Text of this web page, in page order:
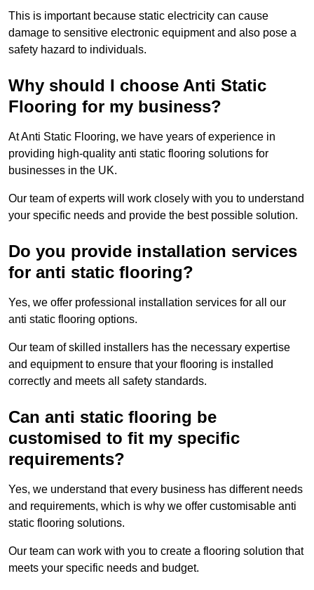
This is important because static electricity can cause
damage to sensitive electronic equipment and also pose a
safety hazard to individuals.
Why should I choose Anti Static
Flooring for my business?
At Anti Static Flooring, we have years of experience in
providing high-quality anti static flooring solutions for
businesses in the UK.
Our team of experts will work closely with you to understand
your specific needs and provide the best possible solution.
Do you provide installation services
for anti static flooring?
Yes, we offer professional installation services for all our
anti static flooring options.
Our team of skilled installers has the necessary expertise
and equipment to ensure that your flooring is installed
correctly and meets all safety standards.
Can anti static flooring be
customised to fit my specific
requirements?
Yes, we understand that every business has different needs
and requirements, which is why we offer customisable anti
static flooring solutions.
Our team can work with you to create a flooring solution that
meets your specific needs and budget.